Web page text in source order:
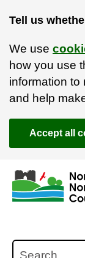
Tell us
We use
how you use
information to
and help
Accept all
Skip to main
Accessibility